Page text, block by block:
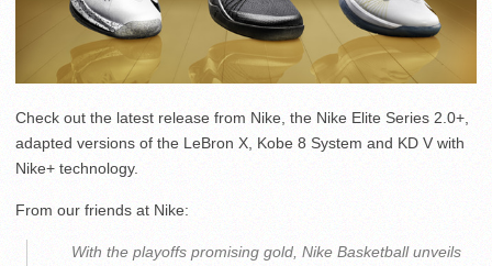
Check out the latest release from Nike, the Nike Elite Series 2.0+,
adapted versions of the LeBron X, Kobe 8 System and KD V with
Nike+ technology.
From our friends at Nike:
With the playoffs promising gold, Nike Basketball unveils